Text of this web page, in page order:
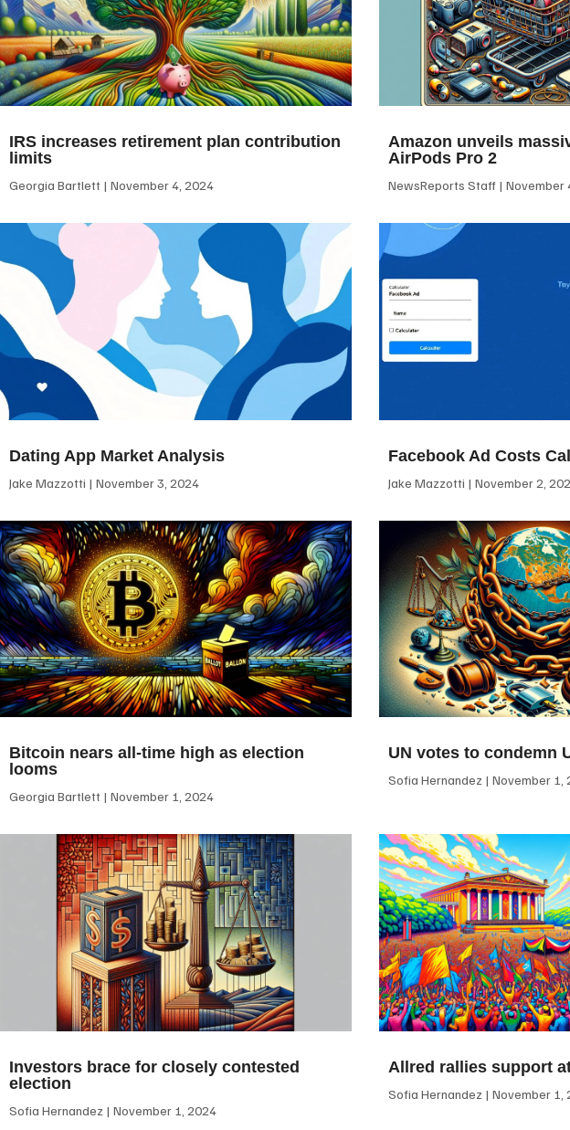
IRS increases retirement plan contribution
limits
Georgia Bartlett November 4, 2024
Amazon unveils
AirPods Pro 2
NewsReports Staff November
Dating App Market Analysis
Jake Mazzotti November 3, 2024
Facebook Ad Costs
Jake Mazzotti November 2,
Bitcoin nears all-time high as election
looms
Georgia Bartlett November 1, 2024
UN votes to condemn
Sofia Hernandez November 1,
Investors brace for closely contested
election
Sofia Hernandez November 1, 2024
Allred rallies support
Sofia Hernandez November 1,